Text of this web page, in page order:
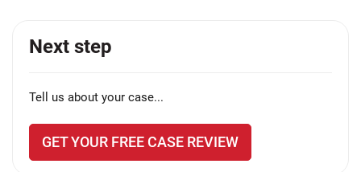
Next step
Tell us about your case...
GET YOUR FREE CASE REVIEW